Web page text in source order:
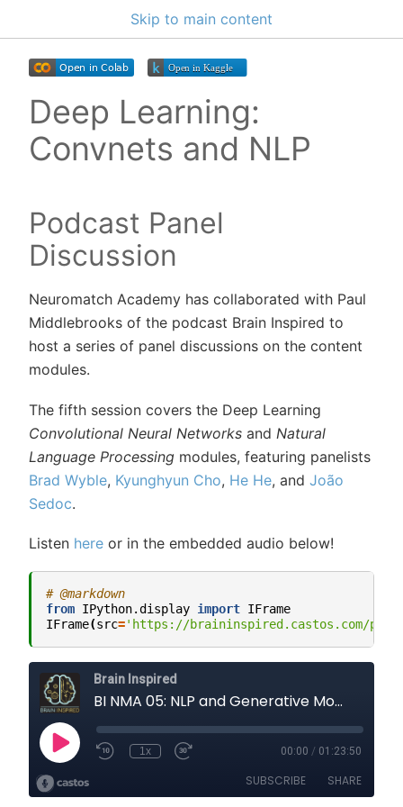
Skip to main content
Deep Learning:
Convnets and NLP
Podcast Panel
Discussion
Neuromatch Academy has collaborated with Paul
Middlebrooks of the podcast Brain Inspired to
host a series of panel discussions on the content
modules.
The fifth session covers the Deep Learning
Convolutional Neural Networks and Natural
Language Processing modules, featuring panelists
Brad Wyble, Kyunghyun Cho, He He, and João
Sedoc.
Listen here or in the embedded audio below!
# @markdown
from IPython.display import IFrame
IFrame(src='https://braininspired.castos.com/